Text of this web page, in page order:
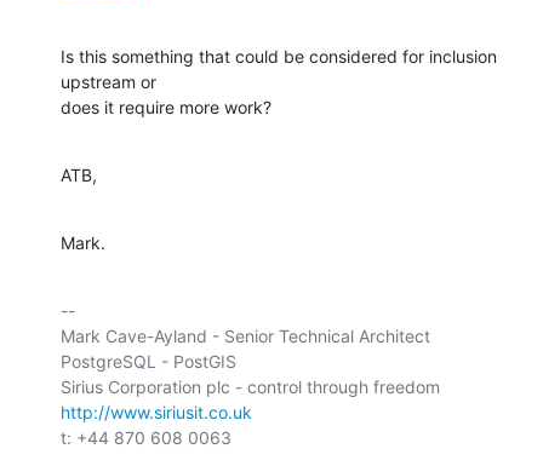
Is this something that could be considered for inclusion
upstream or
does it require more work?
ATB,
Mark.
--
Mark Cave-Ayland - Senior Technical Architect
PostgreSQL - PostGIS
http://www.siriusit.co.uk
t: +44 870 608 0063